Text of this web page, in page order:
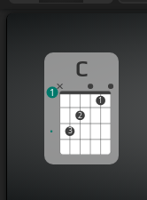
So here it
Or has it just
.
C
3
2
1
1